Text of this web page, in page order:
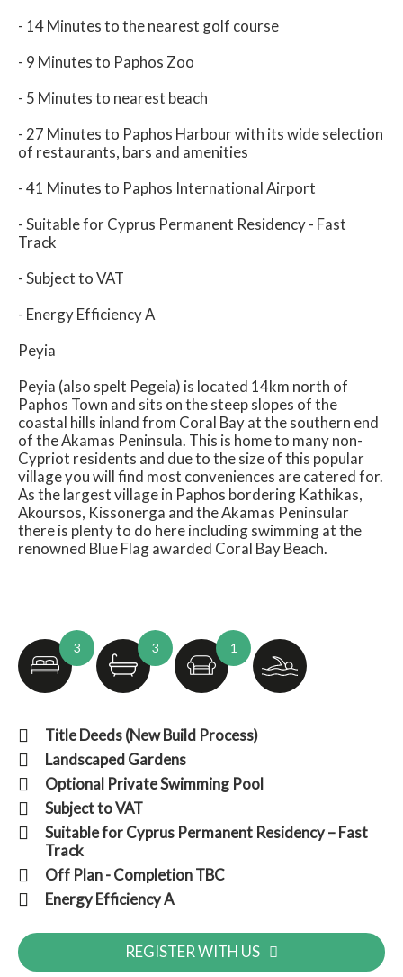
- 14 Minutes to the nearest golf course
- 9 Minutes to Paphos Zoo
- 5 Minutes to nearest beach
- 27 Minutes to Paphos Harbour with its wide selection
of restaurants, bars and amenities
- 41 Minutes to Paphos International Airport
- Suitable for Cyprus Permanent Residency - Fast
Track
- Subject to VAT
- Energy Efficiency A
Peyia
Peyia (also spelt Pegeia) is located 14km north of
Paphos Town and sits on the steep slopes of the
coastal hills inland from Coral Bay at the southern end
of the Akamas Peninsula. This is home to many non-
Cypriot residents and due to the size of this popular
village you will find most conveniences are catered for.
As the largest village in Paphos bordering Kathikas,
Akoursos, Kissonerga and the Akamas Peninsular
there is plenty to do here including swimming at the
renowned Blue Flag awarded Coral Bay Beach.
3 3 1
Title Deeds (New Build Process)
Landscaped Gardens
Optional Private Swimming Pool
Subject to VAT
Suitable for Cyprus Permanent Residency – Fast
Track
Off Plan - Completion TBC
Energy Efficiency A
REGISTER WITH US